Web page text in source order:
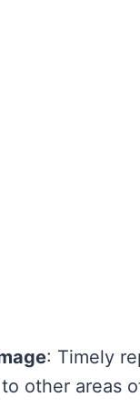
: Timely
other areas